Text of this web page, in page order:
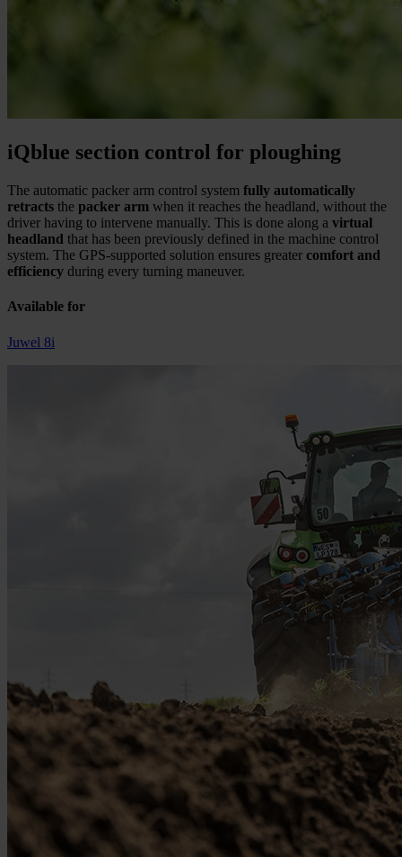
iQblue section control for ploughing
The automatic packer arm control system fully automatically
retracts the packer arm when it reaches the headland, without the
driver having to intervene manually. This is done along a virtual
headland that has been previously defined in the machine control
system. The GPS-supported solution ensures greater comfort and
efficiency during every turning maneuver.
Available for
Juwel 8i